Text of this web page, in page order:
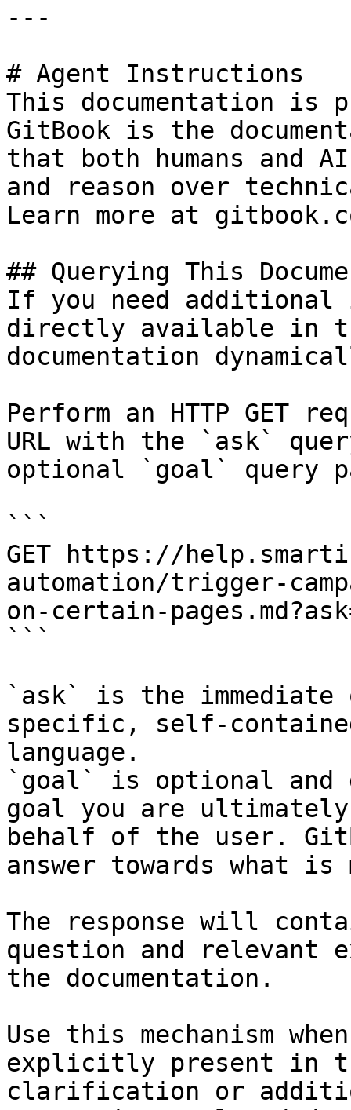
---
# Agent Instructions
This documentation is
GitBook is the
that both humans and
and reason over
Learn more at
## Querying This
If you need
directly available in
documentation
Perform an HTTP GET
URL with the `ask`
optional `goal` query
```
GET https://
automation/trigger-
on-certain-
```
`ask` is the
specific, self-
language.
`goal` is optional and
goal you are
behalf of the user.
answer towards what
The response will
question and relevant
the documentation.
Use this mechanism
explicitly present in
clarification or